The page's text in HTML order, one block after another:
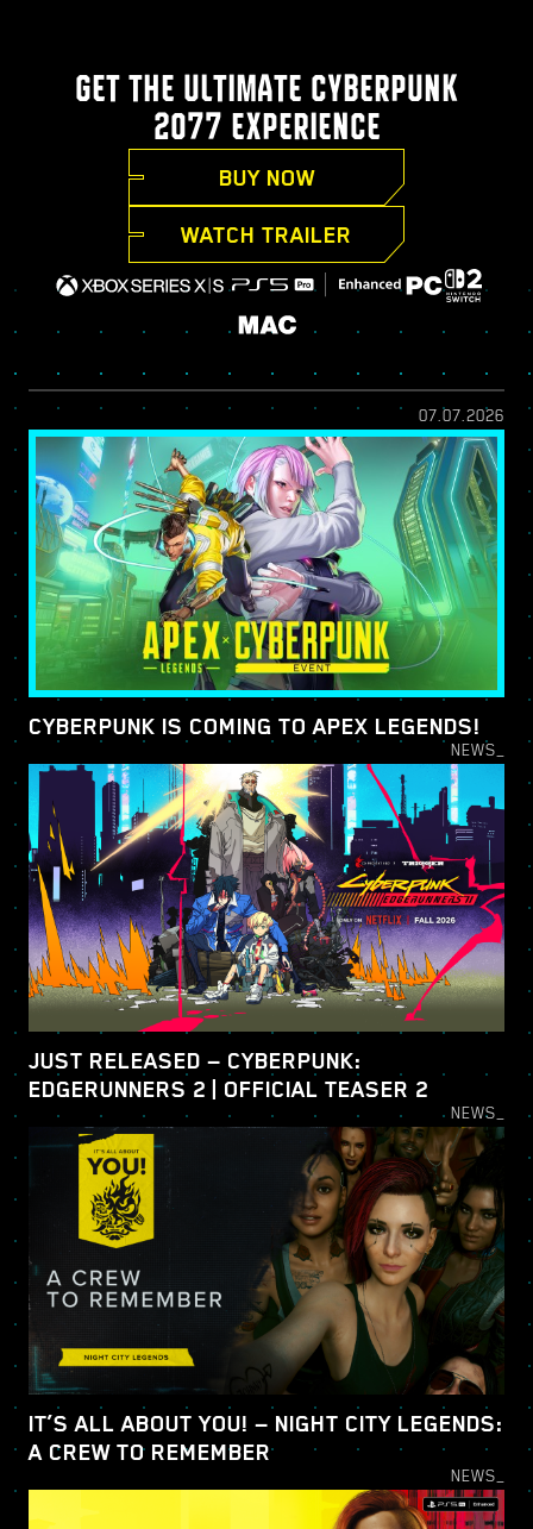
GET THE ULTIMATE CYBERPUNK
2077 EXPERIENCE
BUY NOW
WATCH TRAILER
07.07.2026
CYBERPUNK IS COMING TO APEX LEGENDS!
NEWS_
JUST RELEASED — CYBERPUNK:
EDGERUNNERS 2 | OFFICIAL TEASER 2
NEWS_
IT’S ALL ABOUT YOU! — NIGHT CITY LEGENDS:
A CREW TO REMEMBER
NEWS_